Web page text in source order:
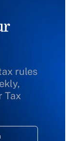
rules
Tax